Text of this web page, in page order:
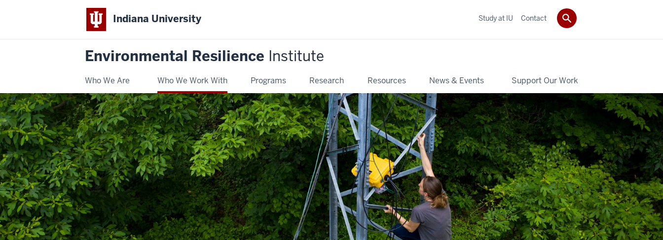
Indiana University
Environmental Resilience Institute
Who We Are Who We Work With Programs Research Resources News & Events Support Our Work
Study at IU Contact